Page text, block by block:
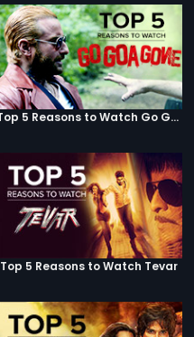
Top 5 Reasons to Watch Go Goa Gone
Top 5 Reasons to Watch Tevar